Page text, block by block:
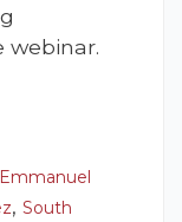
webinar.
Emmanuel
, South